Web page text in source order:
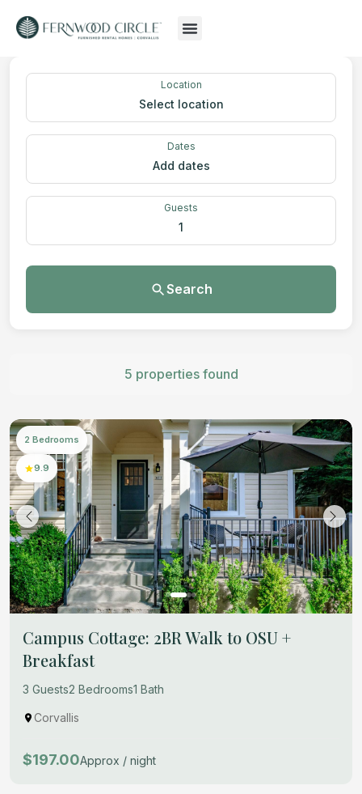
Location
Select location
Dates
Add dates
Guests
1
Search
5 properties found
2 Bedrooms
9.9
Campus Cottage: 2BR Walk to OSU +
Breakfast
3 Guests2 Bedrooms1 Bath
Corvallis
$197.00Approx / night